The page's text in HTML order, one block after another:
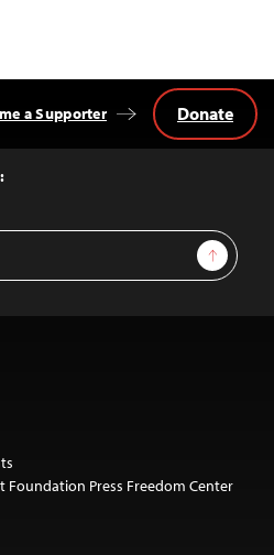
Sign Up
a Supporter Donate
Foundation Press Freedom Center